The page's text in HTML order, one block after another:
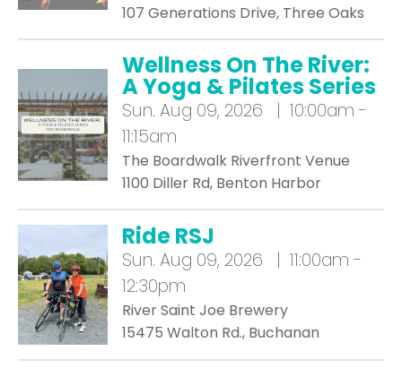
107 Generations Drive, Three Oaks
Wellness On The River:
A Yoga & Pilates Series
Sun. Aug 09, 2026 | 10:00am -
11:15am
The Boardwalk Riverfront Venue
1100 Diller Rd, Benton Harbor
Ride RSJ
Sun. Aug 09, 2026 | 11:00am -
12:30pm
River Saint Joe Brewery
15475 Walton Rd., Buchanan